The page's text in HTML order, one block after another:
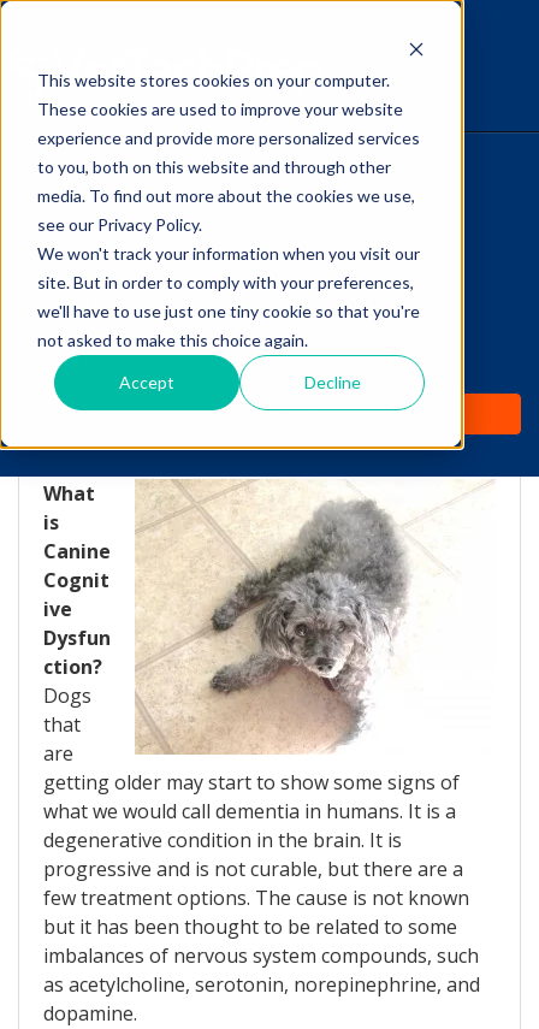
This website stores cookies on your computer.
These cookies are used to improve your website
experience and provide more personalized services
to you, both on this website and through other
media. To find out more about the cookies we use,
see our Privacy Policy.
We won't track your information when you visit our
site. But in order to comply with your preferences,
we'll have to use just one tiny cookie so that you're
not asked to make this choice again.
Accept Decline
HOME
WHY IT WORKS
ABOUT
TEST PREP
PRICING
The Savvy VetTech
Canine Cognitive
Dysfunction: The
Dementia of Dogs
What
is
Canine
Cognit
ive
Dysfun
ction?
Dogs
that
are
getting older may start to show some signs of
what we would call dementia in humans. It is a
degenerative condition in the brain. It is
progressive and is not curable, but there are a
few treatment options. The cause is not known
but it has been thought to be related to some
imbalances of nervous system compounds, such
as acetylcholine, serotonin, norepinephrine, and
dopamine.